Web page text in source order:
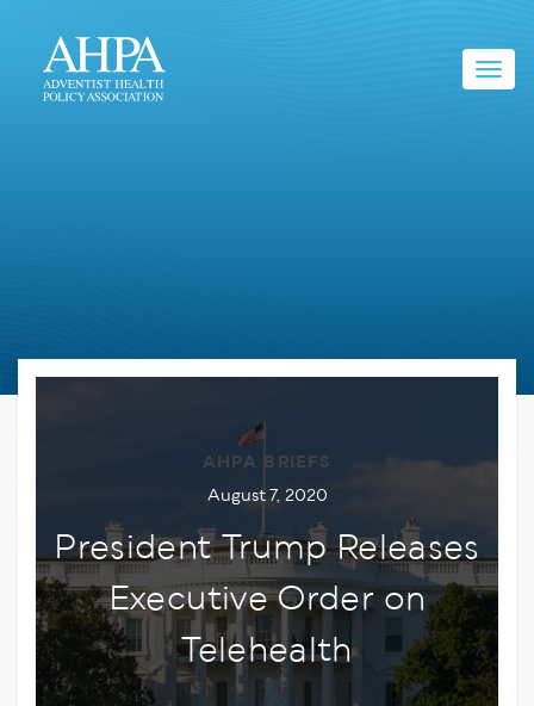
AHPA BRIEFS
August 7, 2020
President Trump Releases
Executive Order on
Telehealth